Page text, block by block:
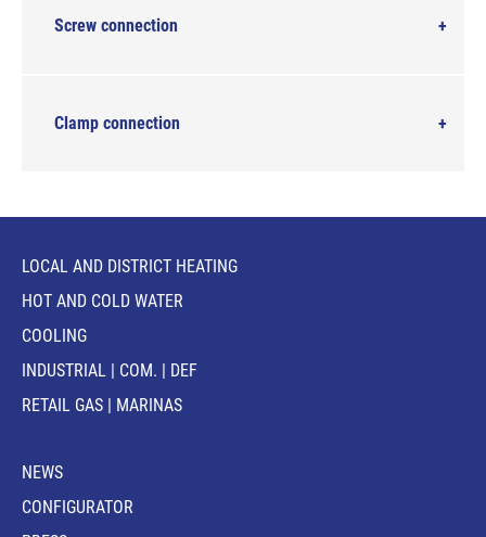
Screw connection
Clamp connection
LOCAL AND DISTRICT HEATING
HOT AND COLD WATER
COOLING
INDUSTRIAL | COM. | DEF
RETAIL GAS | MARINAS
NEWS
CONFIGURATOR